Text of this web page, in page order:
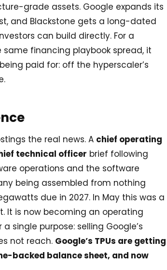
grade assets. Google expands its
and Blackstone gets a long-dated
can build directly. For a
financing playbook spread, it
paid for: off the hyperscaler’s
the real news. A chief operating
technical officer brief following
operations and the software
being assembled from nothing
due in 2027. In May this was a
It is now becoming an operating
single purpose: selling Google’s
not reach. Google’s TPUs are getting
backed balance sheet, and now